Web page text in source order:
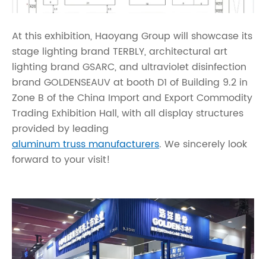
At this exhibition, Haoyang Group will showcase its
stage lighting brand TERBLY, architectural art
lighting brand GSARC, and ultraviolet disinfection
brand GOLDENSEAUV at booth D1 of Building 9.2 in
Zone B of the China Import and Export Commodity
Trading Exhibition Hall, with all display structures
provided by leading
aluminum truss manufacturers. We sincerely look
forward to your visit!